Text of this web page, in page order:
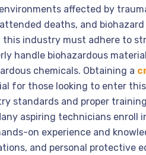
affected by
deaths, and biohazard
this industry must adhere to
handle biohazardous
chemicals. Obtaining a
for those looking to enter
standards and proper
aspiring technicians enroll
on experience and
and personal protective